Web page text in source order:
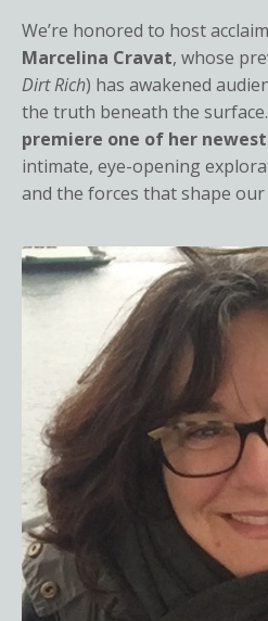
We’re honored to host
Marcelina Cravat, whose
Dirt Rich) has awakened
the truth beneath the
premiere one of her
intimate, eye-opening
and the forces that shape our